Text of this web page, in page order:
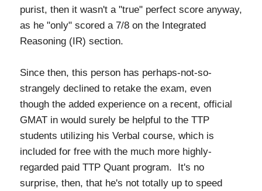
purist, then it wasn't a "true" perfect score anyway,
as he "only" scored a 7/8 on the Integrated
Reasoning (IR) section.
Since then, this person has perhaps-not-so-
strangely declined to retake the exam, even
though the added experience on a recent, official
GMAT in would surely be helpful to the TTP
students utilizing his Verbal course, which is
included for free with the much more highly-
regarded paid TTP Quant program. It's no
surprise, then, that he's not totally up to speed